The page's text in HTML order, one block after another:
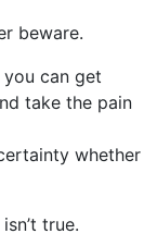
beware.
can get
take the pain
whether
true.